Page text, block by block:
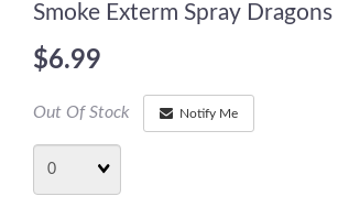
Smoke Exterm Spray Dragons
$6.99
Out Of Stock Notify Me